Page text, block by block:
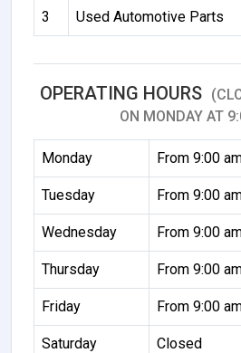
3 Used Automotive Parts
OPERATING HOURS
ON MONDAY AT
Monday From 9:00
Tuesday From 9:00
Wednesday From 9:00
Thursday From 9:00
Friday From 9:00
Saturday Closed